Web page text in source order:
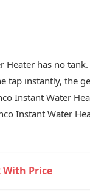
has no
tap instantly, the
Instant Water
Instant Water
With Price